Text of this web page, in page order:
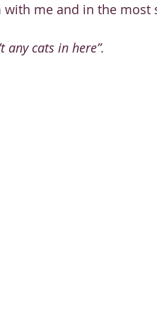
me and in the most
any cats in here”.